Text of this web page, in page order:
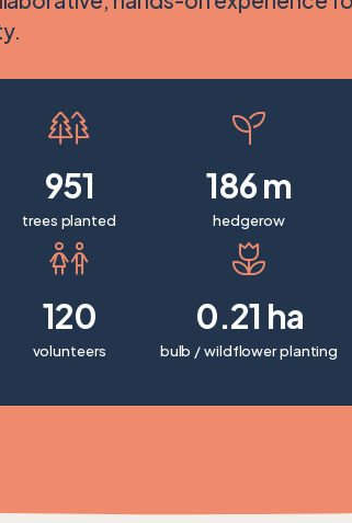
951
trees planted
186 m
hedgerow
120
volunteers
0.21 ha
bulb / wildflower planting